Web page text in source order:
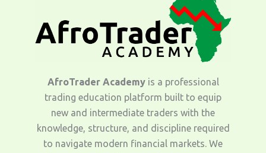
AfroTrader Academyis a professional
trading education platform built to equip
new and intermediate traders with the
knowledge, structure, and discipline required
to navigate modern financial markets. We